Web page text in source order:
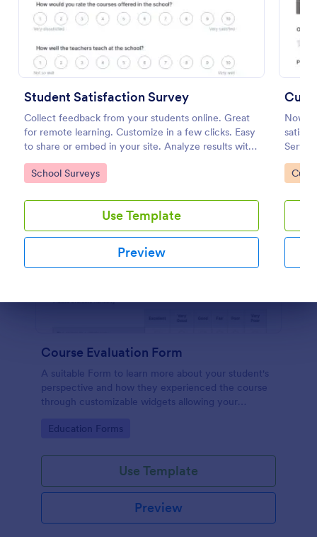
Student Satisfaction Survey
Collect feedback from your students online. Great
for remote learning. Customize in a few clicks. Easy
to share or embed in your site. Analyze results with
Jotform.
Go to Category:
School Surveys
Use Template
Preview
Now it
Go
Preview
Course Evaluation Form
A suitable Form to learn more about your student's
perspective and how they experienced the course
through customizable widgets allowing your
went for the semester as a whole.
Go to Category:
Education Forms
Use Template
Preview